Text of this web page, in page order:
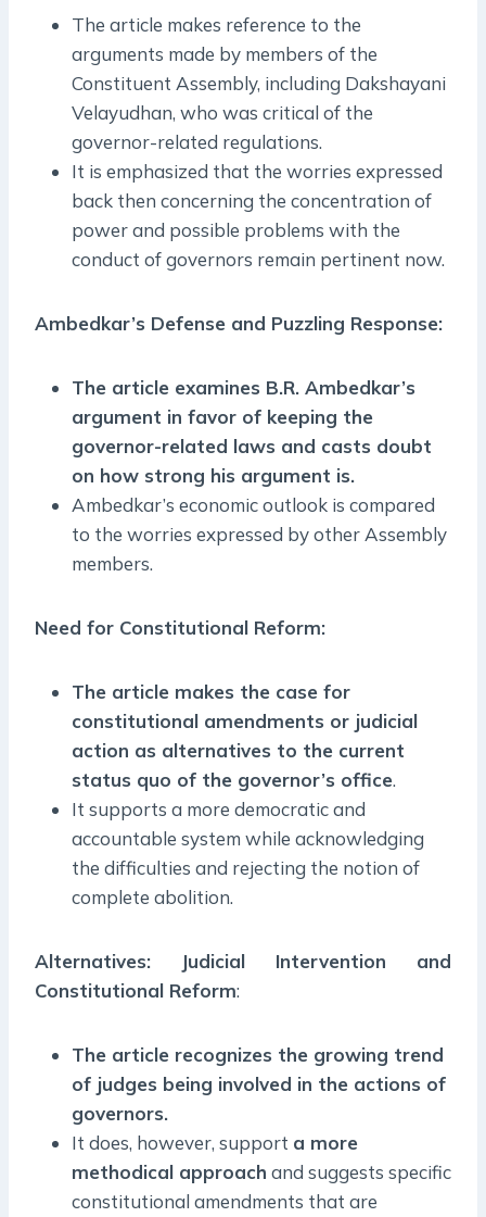
The article makes reference to the
arguments made by members of the
Constituent Assembly, including Dakshayani
Velayudhan, who was critical of the
governor-related regulations.
It is emphasized that the worries expressed
back then concerning the concentration of
power and possible problems with the
conduct of governors remain pertinent now.
Ambedkar’s Defense and Puzzling Response:
The article examines B.R. Ambedkar’s
argument in favor of keeping the
governor-related laws and casts doubt
on how strong his argument is.
Ambedkar’s economic outlook is compared
to the worries expressed by other Assembly
members.
Need for Constitutional Reform:
The article makes the case for
constitutional amendments or judicial
action as alternatives to the current
status quo of the governor’s office.
It supports a more democratic and
accountable system while acknowledging
the difficulties and rejecting the notion of
complete abolition.
Alternatives: Judicial Intervention and
Constitutional Reform:
The article recognizes the growing trend
of judges being involved in the actions of
governors.
It does, however, support a more
methodical approach and suggests specific
constitutional amendments that are